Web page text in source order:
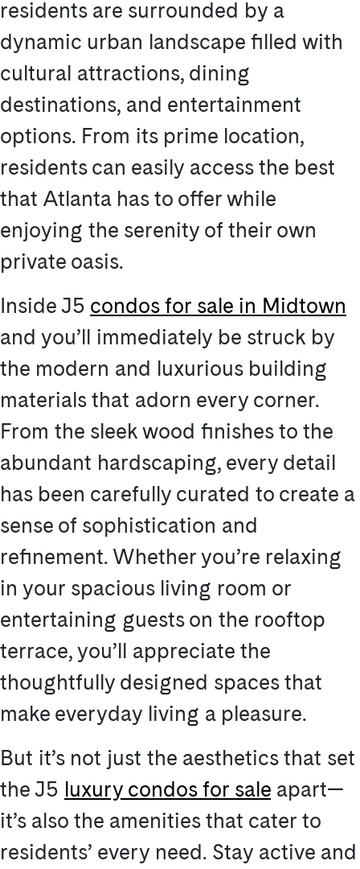
residents are surrounded by a
dynamic urban landscape filled with
cultural attractions, dining
destinations, and entertainment
options. From its prime location,
residents can easily access the best
that Atlanta has to offer while
enjoying the serenity of their own
private oasis.
Inside J5 condos for sale in Midtown
and you’ll immediately be struck by
the modern and luxurious building
materials that adorn every corner.
From the sleek wood finishes to the
abundant hardscaping, every detail
has been carefully curated to create a
sense of sophistication and
refinement. Whether you’re relaxing
in your spacious living room or
entertaining guests on the rooftop
terrace, you’ll appreciate the
thoughtfully designed spaces that
make everyday living a pleasure.
But it’s not just the aesthetics that set
the J5 luxury condos for sale apart—
it’s also the amenities that cater to
residents’ every need. Stay active and